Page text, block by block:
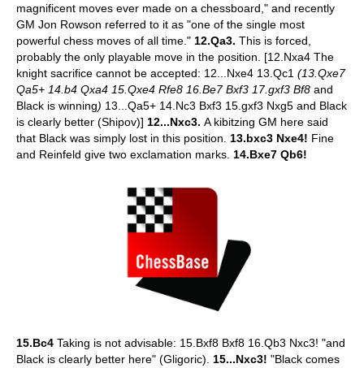
magnificent moves ever made on a chessboard," and recently
GM Jon Rowson referred to it as "one of the single most
powerful chess moves of all time." 12.Qa3. This is forced,
probably the only playable move in the position. [12.Nxa4 The
knight sacrifice cannot be accepted: 12...Nxe4 13.Qc1 (13.Qxe7
Qa5+ 14.b4 Qxa4 15.Qxe4 Rfe8 16.Be7 Bxf3 17.gxf3 Bf8 and
Black is winning) 13...Qa5+ 14.Nc3 Bxf3 15.gxf3 Nxg5 and Black
is clearly better (Shipov)] 12...Nxc3. A kibitzing GM here said
that Black was simply lost in this position. 13.bxc3 Nxe4! Fine
and Reinfeld give two exclamation marks. 14.Bxe7 Qb6!
15.Bc4 Taking is not advisable: 15.Bxf8 Bxf8 16.Qb3 Nxc3! "and
Black is clearly better here" (Gligoric). 15...Nxc3! "Black comes